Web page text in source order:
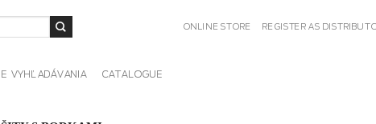
ONLINE STORE REGISTER AS
VYHĽADÁVANIA CATALOGUE